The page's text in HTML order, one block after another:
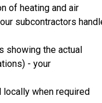
of heating and air
subcontractors
showing the actual
- your
locally when required